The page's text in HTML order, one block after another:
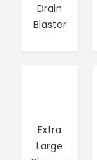
Drain
Blaster
Extra
Large